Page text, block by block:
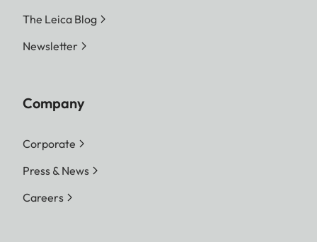
The Leica Blog
Newsletter
Company
Corporate
Press & News
Careers